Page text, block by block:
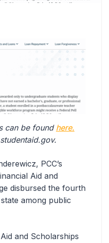
can be found here.
PCC’s
Aid and
disbursed the fourth
among public
and Scholarships